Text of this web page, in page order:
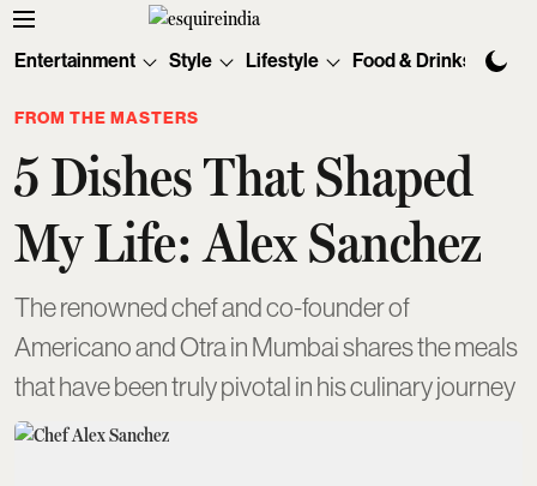
Entertainment Style Lifestyle Food & Drinks
FROM THE MASTERS
5 Dishes That Shaped
My Life: Alex Sanchez
The renowned chef and co-founder of
Americano and Otra in Mumbai shares the meals
that have been truly pivotal in his culinary journey